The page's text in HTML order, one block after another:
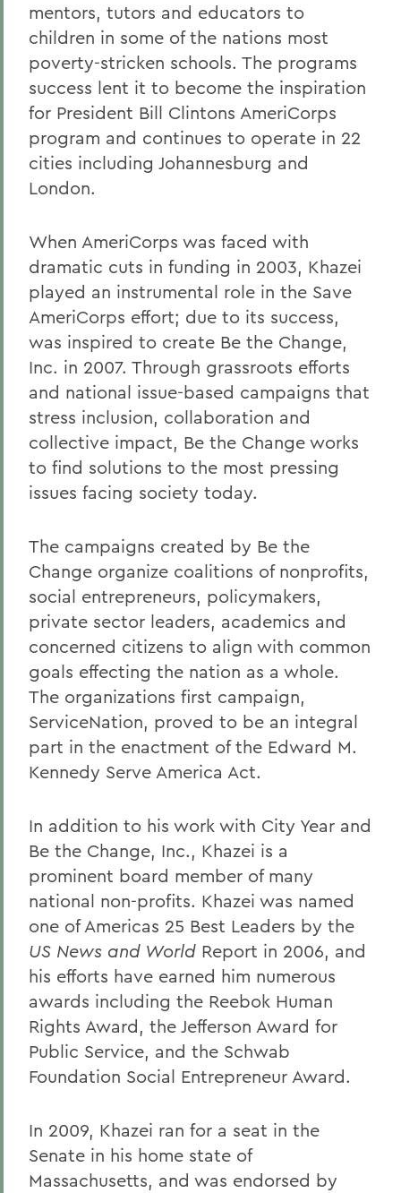
mentors, tutors and educators to
children in some of the nations most
poverty-stricken schools. The programs
success lent it to become the inspiration
for President Bill Clintons AmeriCorps
program and continues to operate in 22
cities including Johannesburg and
London.
When AmeriCorps was faced with
dramatic cuts in funding in 2003, Khazei
played an instrumental role in the Save
AmeriCorps effort; due to its success,
was inspired to create Be the Change,
Inc. in 2007. Through grassroots efforts
and national issue-based campaigns that
stress inclusion, collaboration and
collective impact, Be the Change works
to find solutions to the most pressing
issues facing society today.
The campaigns created by Be the
Change organize coalitions of nonprofits,
social entrepreneurs, policymakers,
private sector leaders, academics and
concerned citizens to align with common
goals effecting the nation as a whole.
The organizations first campaign,
ServiceNation, proved to be an integral
part in the enactment of the Edward M.
Kennedy Serve America Act.
In addition to his work with City Year and
Be the Change, Inc., Khazei is a
prominent board member of many
national non-profits. Khazei was named
one of Americas 25 Best Leaders by the
US News and World Report in 2006, and
his efforts have earned him numerous
awards including the Reebok Human
Rights Award, the Jefferson Award for
Public Service, and the Schwab
Foundation Social Entrepreneur Award.
In 2009, Khazei ran for a seat in the
Senate in his home state of
Massachusetts, and was endorsed by